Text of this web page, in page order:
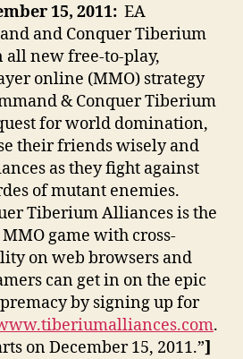
15, 2011: EA
and Conquer Tiberium
all new free-to-play,
online (MMO) strategy
& Conquer Tiberium
for world domination,
their friends wisely and
as they fight against
of mutant enemies.
Tiberium Alliances is the
game with cross-
on web browsers and
can get in on the epic
by signing up for
.
on December 15, 2011.”]